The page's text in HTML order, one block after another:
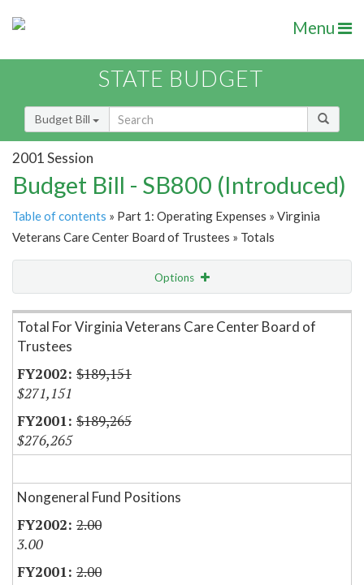
Menu
STATE BUDGET
Budget Bill
2001 Session
Budget Bill - SB800 (Introduced)
Table of contents » Part 1: Operating Expenses » Virginia
Veterans Care Center Board of Trustees » Totals
Options
Item Lookup
Total For Virginia Veterans Care Center Board of
Trustees
$189,151
$271,151
$189,265
$276,265
Nongeneral Fund Positions
2.00
3.00
2.00